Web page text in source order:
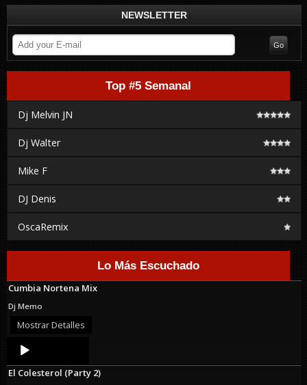
NEWSLETTER
Top #5 Semanal
Dj Melvin JN
Dj Walter
Mike F
DJ Denis
OscaRemix
Lo Más Escuchado
Cumbia Nortena Mix
Dj Memo
Mostrar Detalles
Audio
Player
El Colesterol (Party 2)